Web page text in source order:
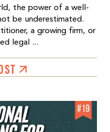
the power of a well-
be underestimated.
a growing firm, or
legal ...